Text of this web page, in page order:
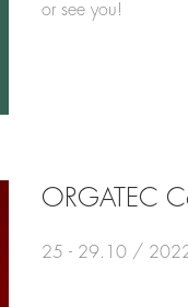
or see you!
ORGATEC
25 - 29.10 / 2022